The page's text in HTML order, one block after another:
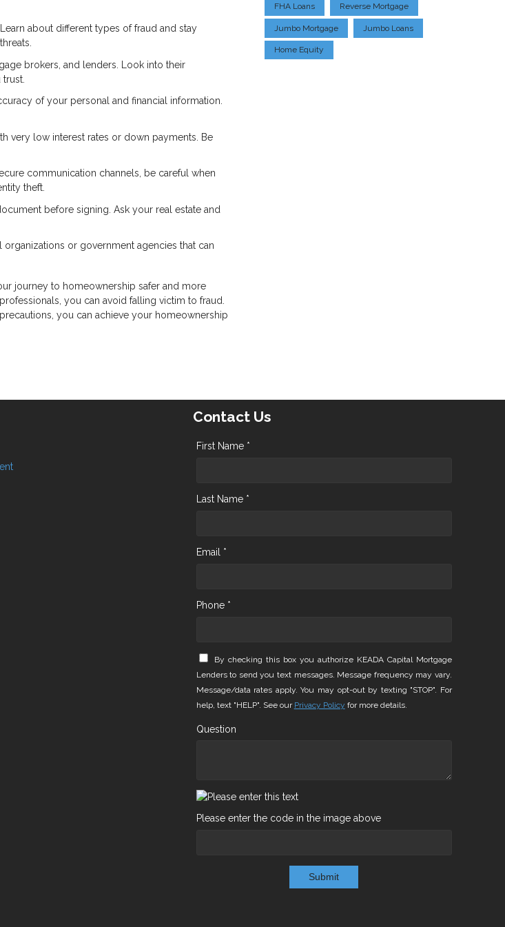
about different types of fraud and stay
brokers, and lenders. Look into their
of your personal and financial information.
very low interest rates or down payments. Be
communication channels, be careful when
theft.
before signing. Ask your real estate and
or government agencies that can
journey to homeownership safer and more
you can avoid falling victim to fraud.
you can achieve your homeownership
FHA Loans Reverse Mortgage
Jumbo Mortgage Jumbo Loans
Home Equity
Contact Us
First Name *
Last Name *
Email *
Phone *
By checking this box you authorize KEADA Capital Mortgage
Lenders to send you text messages. Message frequency may vary.
Message/data rates apply. You may opt-out by texting "STOP". For
help, text "HELP". See our Privacy Policy for more details.
Question
Please enter the code in the image above
Submit